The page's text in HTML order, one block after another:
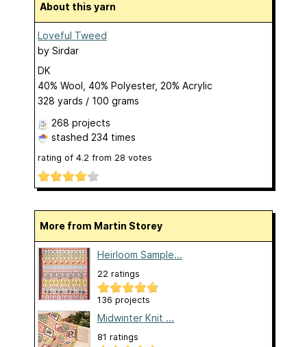
About this yarn
Loveful Tweed
by Sirdar
DK
40% Wool, 40% Polyester, 20% Acrylic
328 yards / 100 grams
268 projects
stashed 234 times
rating of 4.2 from 28 votes
More from Martin Storey
Heirloom Sample...
22 ratings
136 projects
Midwinter Knit ...
81 ratings